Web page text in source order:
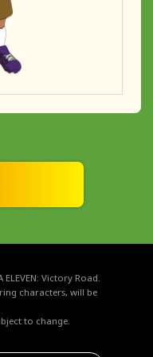
Victory Road.
characters, will be
to change.